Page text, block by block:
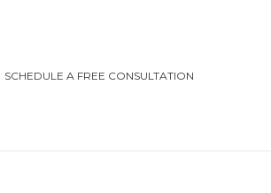
SCHEDULE A FREE CONSULTATION